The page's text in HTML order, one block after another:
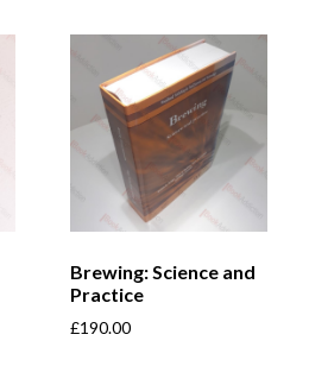
Brewing: Science and
Practice
£190.00